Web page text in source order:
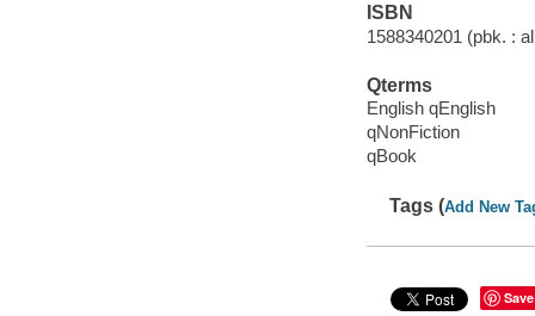
ISBN
1588340201 (pbk. :
Qterms
English qEnglish
qNonFiction
qBook
Tags (Add New
Save